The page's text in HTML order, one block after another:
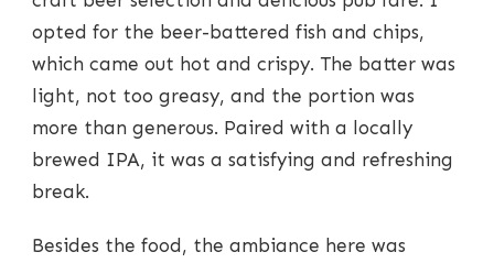
opted for the beer-battered fish and chips,
which came out hot and crispy. The batter was
light, not too greasy, and the portion was
more than generous. Paired with a locally
brewed IPA, it was a satisfying and refreshing
break.
Besides the food, the ambiance here was